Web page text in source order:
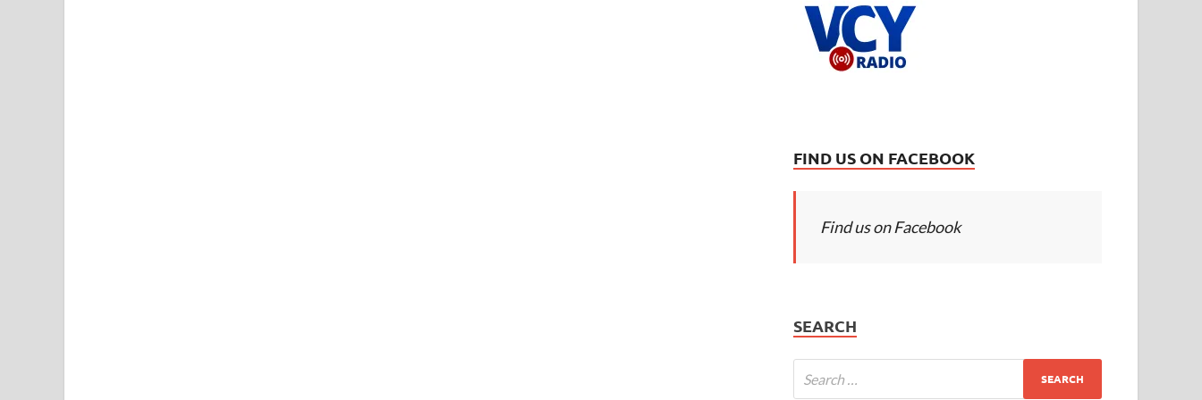
FIND US ON FACEBOOK
Find us on Facebook
SEARCH